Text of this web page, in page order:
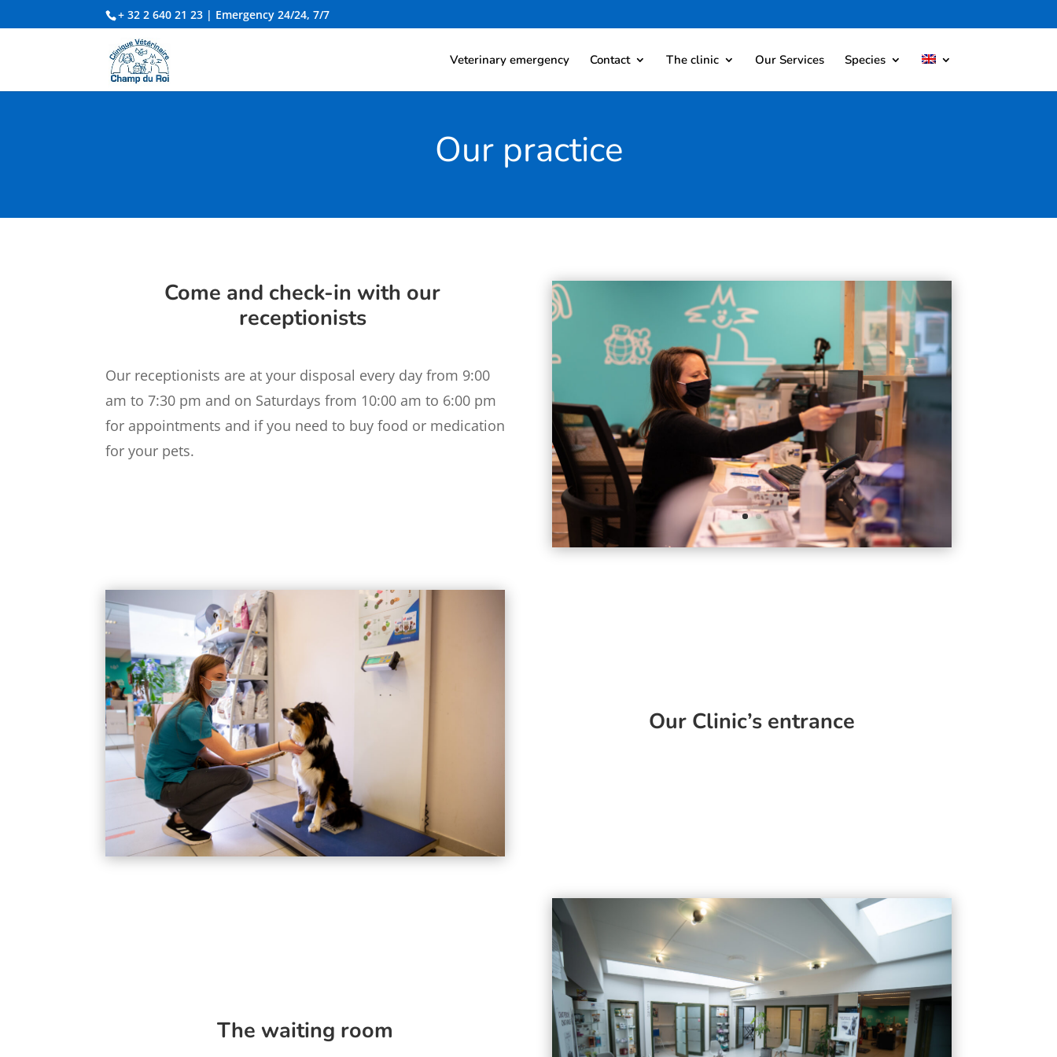
+ 32 2 640 21 23 | Emergency 24/24, 7/7
Veterinary emergency Contact The clinic Our Services Species
Our practice
Come and check-in with our
receptionists
Our receptionists are at your disposal every day from 9:00
am to 7:30 pm and on Saturdays from 10:00 am to 6:00 pm
for appointments and if you need to buy food or medication
for your pets.
Our Clinic’s entrance
The waiting room